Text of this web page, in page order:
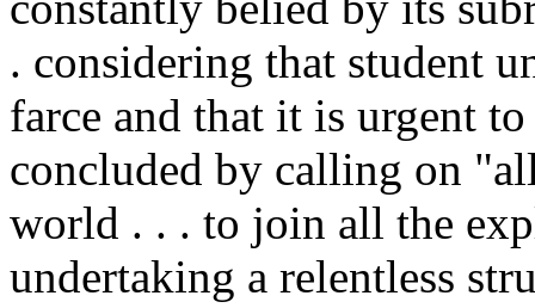
. considering that student
farce and that it is urgent
concluded by calling on
world . . . to join all the
undertaking a relentless